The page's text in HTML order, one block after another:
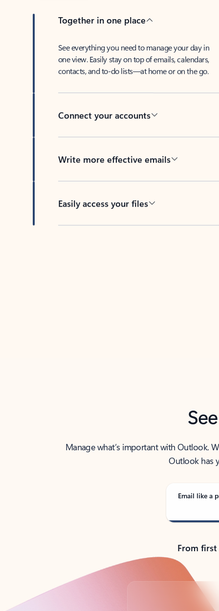
Together in one place
See everything you need to manage your day in
one view. Easily stay on top of emails, calendars,
contacts, and to-do lists—at home or on the go.
Connect your accounts
Write more effective emails
Easily access your files
Manage what’s important with Outlook.
Outlook has
Email like a
From